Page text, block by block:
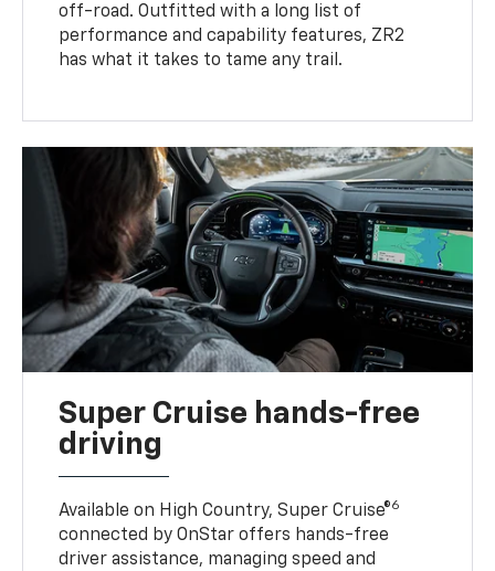
off-road. Outfitted with a long list of
performance and capability features, ZR2
has what it takes to tame any trail.
Super Cruise hands-free
driving
Available on High Country, Super Cruise®6
connected by OnStar offers hands-free
driver assistance, managing speed and